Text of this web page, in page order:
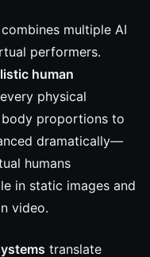
multiple AI
performers.
human
physical
proportions to
dramatically—
humans
in static images and
video.
translate